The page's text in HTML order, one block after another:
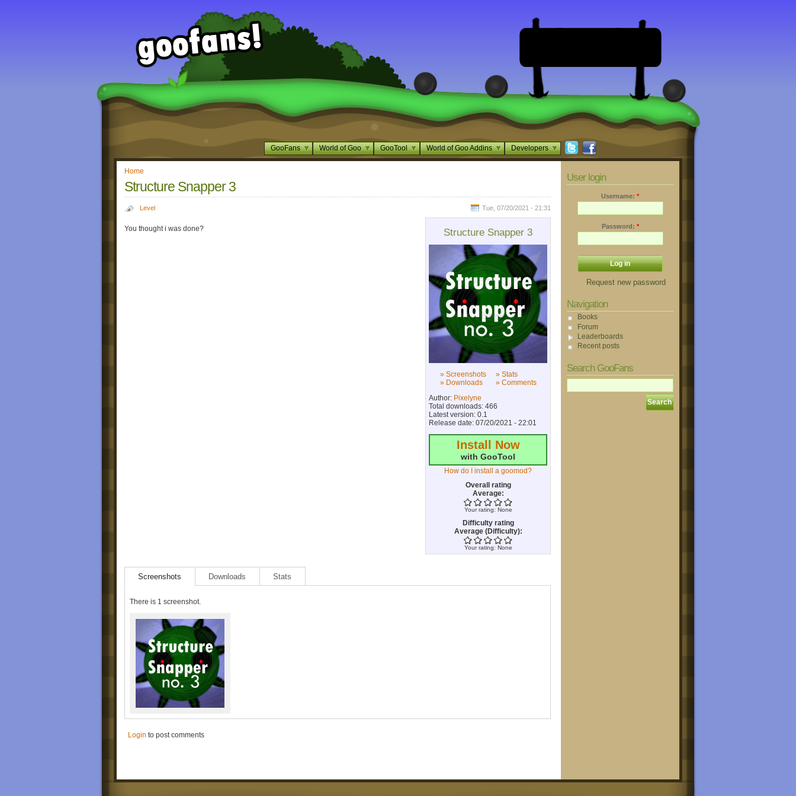
GooFans World of Goo GooTool World of Goo Addins Developers
Home
Structure Snapper 3
Level Tue, 07/20/2021 - 21:31
Structure Snapper 3
» Screenshots
» Downloads
» Stats
» Comments
Author: Pixelyne
Total downloads: 466
Latest version: 0.1
Release date: 07/20/2021 - 22:01
Install Now
with GooTool
How do I install a goomod?
Overall rating
Average:
Your rating: None
Difficulty rating
Average (Difficulty):
Your rating: None
You thought i was done?
Screenshots Downloads Stats
There is 1 screenshot.
Login to post comments
User login
Username: *
Password: *
Request new password
Navigation
Books
Forum
Leaderboards
Recent posts
Search GooFans